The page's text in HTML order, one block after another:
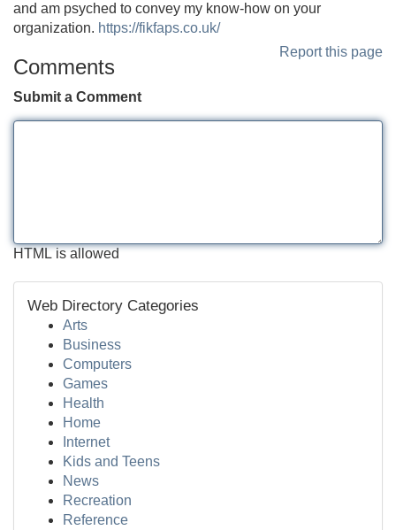
and am psyched to convey my know-how on your
organization. https://fikfaps.co.uk/
Report this page
Comments
Submit a Comment
HTML is allowed
Web Directory Categories
Arts
Business
Computers
Games
Health
Home
Internet
Kids and Teens
News
Recreation
Reference